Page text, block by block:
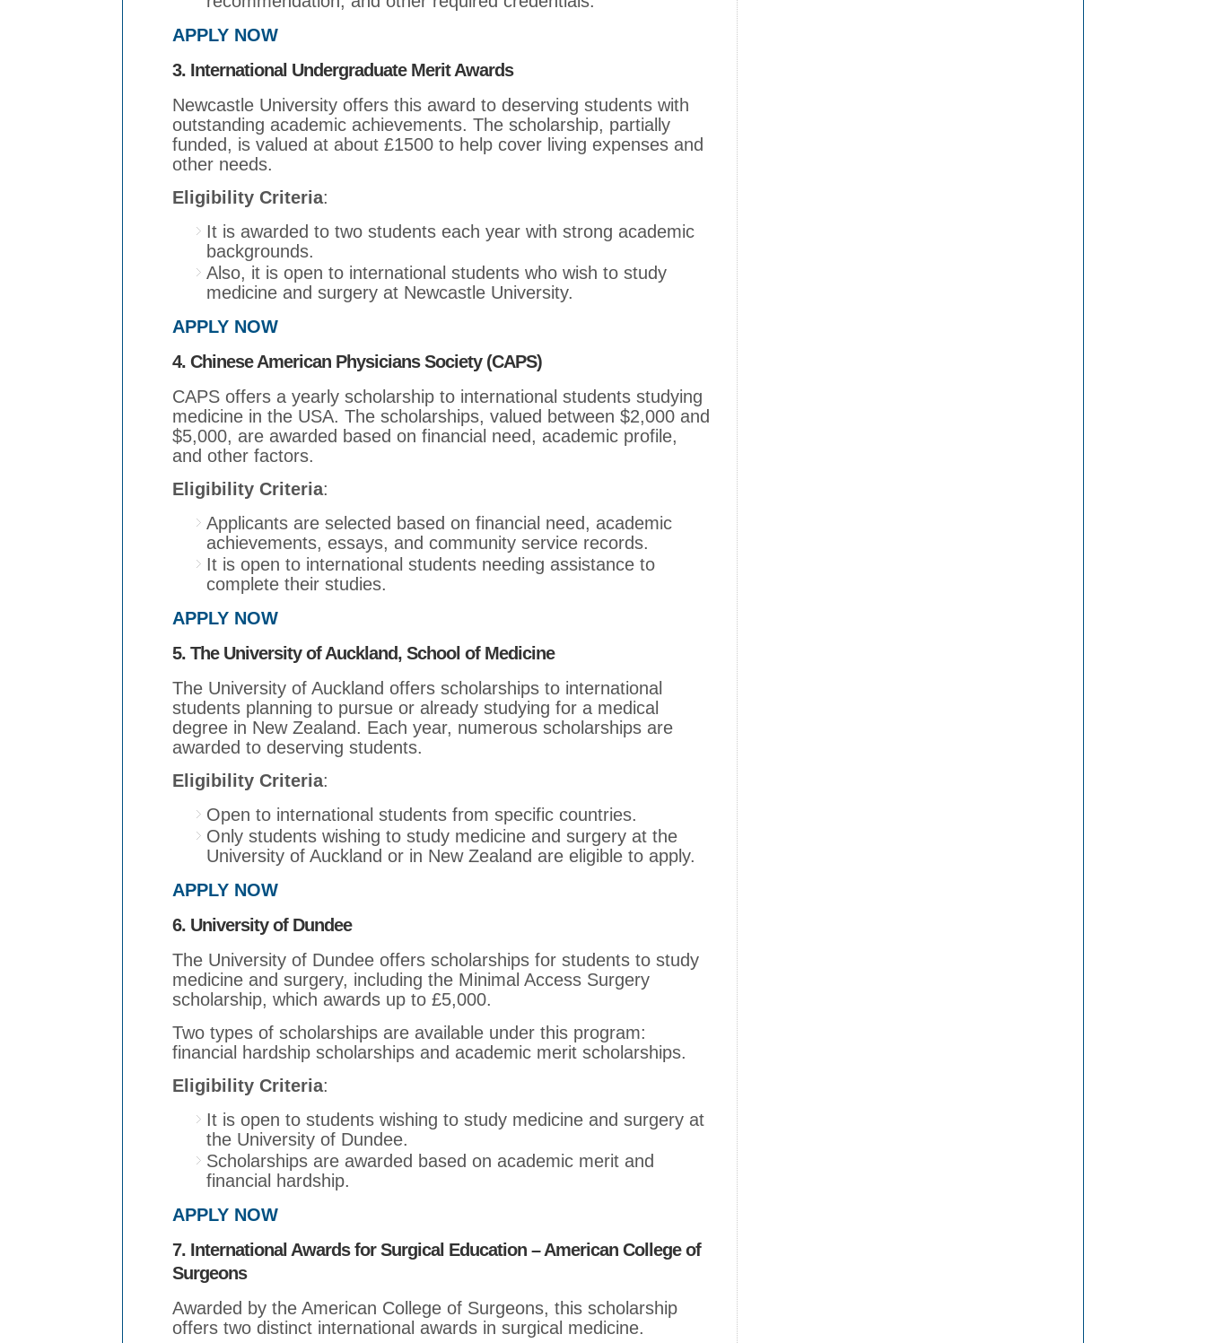
APPLY NOW
3. International Undergraduate Merit Awards
Newcastle University offers this award to deserving students with
outstanding academic achievements. The scholarship, partially
funded, is valued at about £1500 to help cover living expenses and
other needs.
Eligibility Criteria:
It is awarded to two students each year with strong academic
backgrounds.
Also, it is open to international students who wish to study
medicine and surgery at Newcastle University.
APPLY NOW
4. Chinese American Physicians Society (CAPS)
CAPS offers a yearly scholarship to international students studying
medicine in the USA. The scholarships, valued between $2,000 and
$5,000, are awarded based on financial need, academic profile,
and other factors.
Eligibility Criteria:
Applicants are selected based on financial need, academic
achievements, essays, and community service records.
It is open to international students needing assistance to
complete their studies.
APPLY NOW
5. The University of Auckland, School of Medicine
The University of Auckland offers scholarships to international
students planning to pursue or already studying for a medical
degree in New Zealand. Each year, numerous scholarships are
awarded to deserving students.
Eligibility Criteria:
Open to international students from specific countries.
Only students wishing to study medicine and surgery at the
University of Auckland or in New Zealand are eligible to apply.
APPLY NOW
6. University of Dundee
The University of Dundee offers scholarships for students to study
medicine and surgery, including the Minimal Access Surgery
scholarship, which awards up to £5,000.
Two types of scholarships are available under this program:
financial hardship scholarships and academic merit scholarships.
Eligibility Criteria:
It is open to students wishing to study medicine and surgery at
the University of Dundee.
Scholarships are awarded based on academic merit and
financial hardship.
APPLY NOW
7. International Awards for Surgical Education – American College of
Surgeons
Awarded by the American College of Surgeons, this scholarship
offers two distinct international awards in surgical medicine.